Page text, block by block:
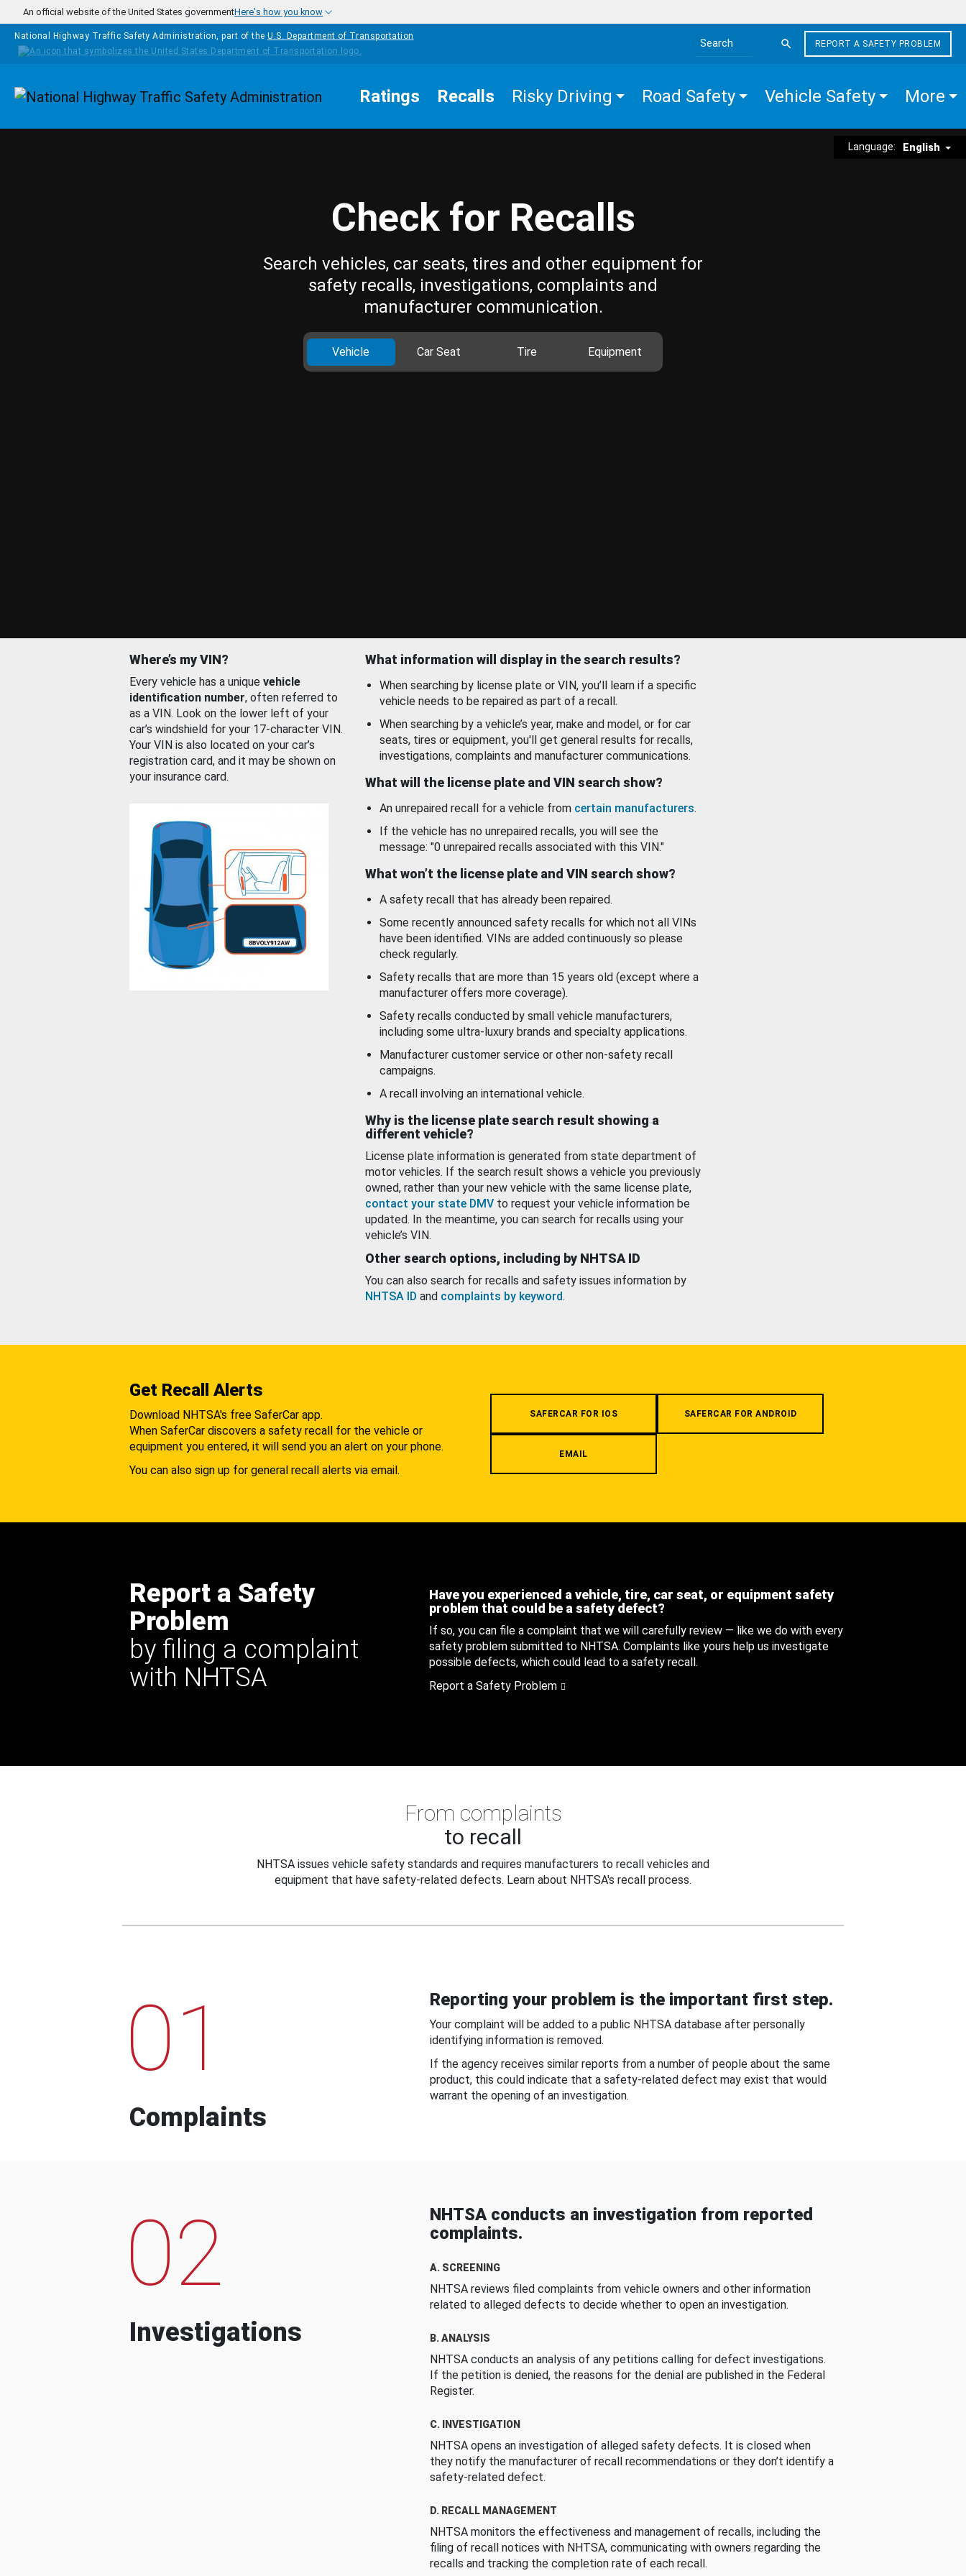
Skip to main content
An official website of the United States governmentHere's how you know
National Highway Traffic Safety Administration, part of the U.S. Department of Transportation
Search the site
REPORT A SAFETY PROBLEM
Homepage Ratings Recalls Risky Driving Road Safety Vehicle Safety More
Language: English
Check for Recalls
Search vehicles, car seats, tires and other equipment for
safety recalls, investigations, complaints and
manufacturer communication.
Vehicle Car Seat Tire Equipment
Where’s my VIN?
Every vehicle has a unique vehicle
identification number, often referred to
as a VIN. Look on the lower left of your
car’s windshield for your 17-character VIN.
Your VIN is also located on your car’s
registration card, and it may be shown on
your insurance card.
What information will display in the search results?
When searching by license plate or VIN, you’ll learn if a specific
vehicle needs to be repaired as part of a recall.
When searching by a vehicle’s year, make and model, or for car
seats, tires or equipment, you'll get general results for recalls,
investigations, complaints and manufacturer communications.
What will the license plate and VIN search show?
An unrepaired recall for a vehicle from certain manufacturers.
If the vehicle has no unrepaired recalls, you will see the
message: "0 unrepaired recalls associated with this VIN."
What won’t the license plate and VIN search show?
A safety recall that has already been repaired.
Some recently announced safety recalls for which not all VINs
have been identified. VINs are added continuously so please
check regularly.
Safety recalls that are more than 15 years old (except where a
manufacturer offers more coverage).
Safety recalls conducted by small vehicle manufacturers,
including some ultra-luxury brands and specialty applications.
Manufacturer customer service or other non-safety recall
campaigns.
A recall involving an international vehicle.
Why is the license plate search result showing a
different vehicle?
License plate information is generated from state department of
motor vehicles. If the search result shows a vehicle you previously
owned, rather than your new vehicle with the same license plate,
contact your state DMV to request your vehicle information be
updated. In the meantime, you can search for recalls using your
vehicle’s VIN.
Other search options, including by NHTSA ID
You can also search for recalls and safety issues information by
NHTSA ID and complaints by keyword.
Get Recall Alerts
Download NHTSA's free SaferCar app.
When SaferCar discovers a safety recall for the vehicle or
equipment you entered, it will send you an alert on your phone.
You can also sign up for general recall alerts via email.
SAFERCAR FOR IOS SAFERCAR FOR ANDROID
EMAIL
Report a Safety
Problem
by filing a complaint
with NHTSA
Have you experienced a vehicle, tire, car seat, or equipment safety
problem that could be a safety defect?
If so, you can file a complaint that we will carefully review — like we do with every
safety problem submitted to NHTSA. Complaints like yours help us investigate
possible defects, which could lead to a safety recall.
Report a Safety Problem
From complaints
to recall
NHTSA issues vehicle safety standards and requires manufacturers to recall vehicles and
equipment that have safety-related defects. Learn about NHTSA's recall process.
01
Complaints
Reporting your problem is the important first step.
Your complaint will be added to a public NHTSA database after personally
identifying information is removed.
If the agency receives similar reports from a number of people about the same
product, this could indicate that a safety-related defect may exist that would
warrant the opening of an investigation.
02
Investigations
NHTSA conducts an investigation from reported
complaints.
A. SCREENING
NHTSA reviews filed complaints from vehicle owners and other information
related to alleged defects to decide whether to open an investigation.
B. ANALYSIS
NHTSA conducts an analysis of any petitions calling for defect investigations.
If the petition is denied, the reasons for the denial are published in the Federal
Register.
C. INVESTIGATION
NHTSA opens an investigation of alleged safety defects. It is closed when
they notify the manufacturer of recall recommendations or they don’t identify a
safety-related defect.
D. RECALL MANAGEMENT
NHTSA monitors the effectiveness and management of recalls, including the
filing of recall notices with NHTSA, communicating with owners regarding the
recalls and tracking the completion rate of each recall.